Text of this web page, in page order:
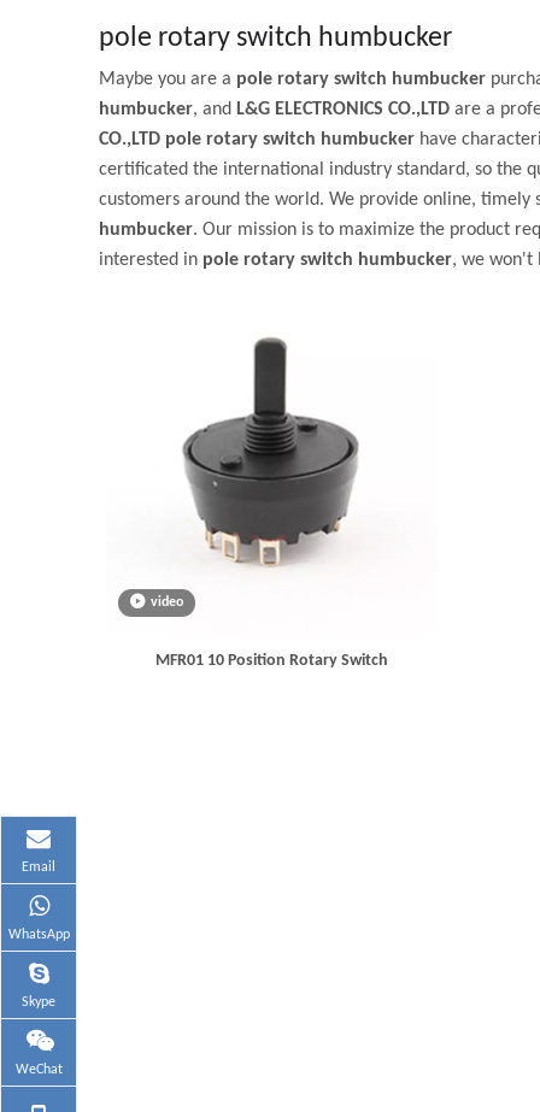
pole rotary switch humbucker
Maybe you are a pole rotary switch humbucker
humbucker, and L&G ELECTRONICS CO.,LTD are a
CO.,LTD pole rotary switch humbucker have
certificated the international industry standard, so the
customers around the world. We provide online, timely
humbucker. Our mission is to maximize the product
interested in pole rotary switch humbucker, we won't
video
MFR01 10 Position Rotary Switch
Email
WhatsApp
Skype
WeChat